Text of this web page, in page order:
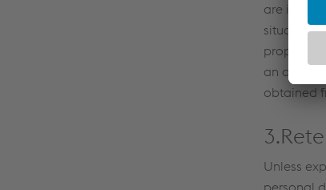
are
situations
proposed
an
obtained
Unless
personal